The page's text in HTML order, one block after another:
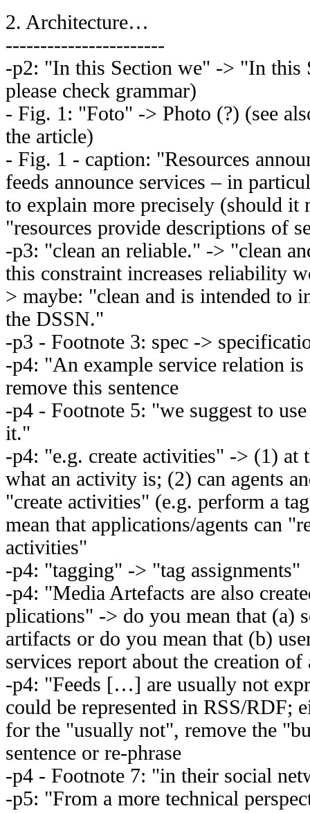
2. Architecture…
-----------------------
-p2: "In this Section we" -> "In this
please check grammar)
- Fig. 1: "Foto" -> Photo (?) (see
the article)
- Fig. 1 - caption: "Resources
feeds announce services – in
to explain more precisely (should it
"resources provide descriptions of
-p3: "clean an reliable." -> "clean
this constraint increases reliability
> maybe: "clean and is intended to
the DSSN."
-p3 - Footnote 3: spec ->
-p4: "An example service relation
remove this sentence
-p4 - Footnote 5: "we suggest to
it."
-p4: "e.g. create activities" -> (1) at
what an activity is; (2) can agents
"create activities" (e.g. perform a
mean that applications/agents can
activities"
-p4: "tagging" -> "tag assignments"
-p4: "Media Artefacts are also
plications" -> do you mean that (a)
artifacts or do you mean that (b)
services report about the creation of
-p4: "Feeds […] are usually not
could be represented in RSS/RDF;
for the "usually not", remove the
sentence or re-phrase
-p4 - Footnote 7: "in their social
-p5: "From a more technical